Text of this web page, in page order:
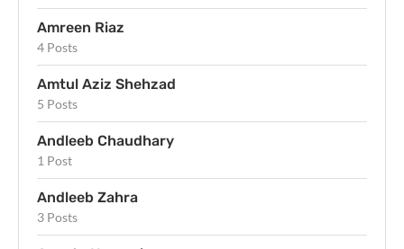
Amreen Riaz
4 Posts
Amtul Aziz Shehzad
5 Posts
Andleeb Chaudhary
1 Post
Andleeb Zahra
3 Posts